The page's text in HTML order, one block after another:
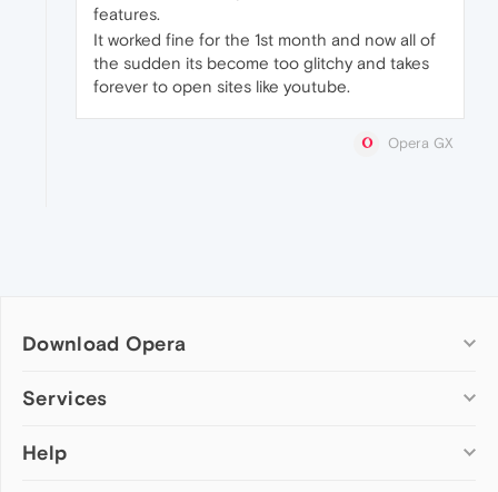
features.
It worked fine for the 1st month and now all of
the sudden its become too glitchy and takes
forever to open sites like youtube.
Opera GX
Download Opera
Computer browsers
Opera for Mac
Services
Add-ons
Help